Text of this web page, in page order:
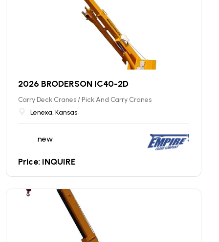
2026 BRODERSON IC40-2D
Carry Deck Cranes / Pick And Carry Cranes
Lenexa, Kansas
new
Price: INQUIRE